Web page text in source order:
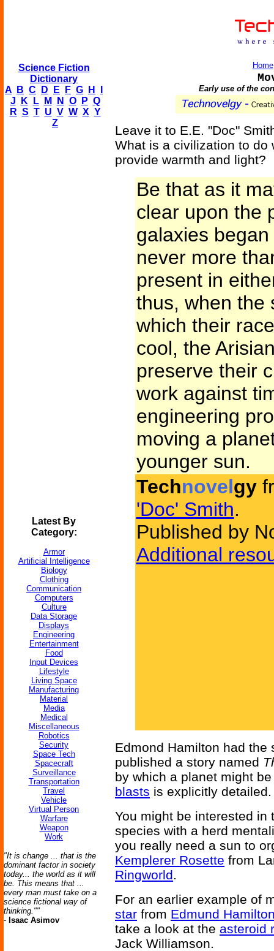
Science Fiction
Dictionary
A
B C D E F G H
J
K L M N O P Q
R S T U V W X Y
Z
Latest By
Category:
Armor
Artificial Intelligence
Biology
Clothing
Communication
Computers
Culture
Data Storage
Displays
Engineering
Entertainment
Food
Input Devices
Lifestyle
Living Space
Manufacturing
Material
Media
Medical
Miscellaneous
Robotics
Security
Space Tech
Spacecraft
Surveillance
Transportation
Travel
Vehicle
Virtual Person
Warfare
Weapon
Work
"It is change ... that is the
dominant factor in society
today... the world as it will
be. This means that ...
every man must take on a
science fictional way of
thinking.""
- Isaac Asimov
Home
Early use of the
Leave it to E.E. "Doc"
What is a civilization to do
provide warmth and light?
Be that as it
clear upon the
galaxies
never more
present in
thus, when the
which their
cool, the
preserve their
work against
engineering
moving a
younger sun.
Technovelgy
'Doc' Smith.
Published by
Additional
Edmond Hamilton had
published a story named
by which a planet might
blasts is explicitly detailed.
You might be interested in
species with a herd
you really need a sun to
Kemplerer Rosette from
Ringworld.
For an earlier example of
star from Edmund
take a look at the asteroid
Jack Williamson.